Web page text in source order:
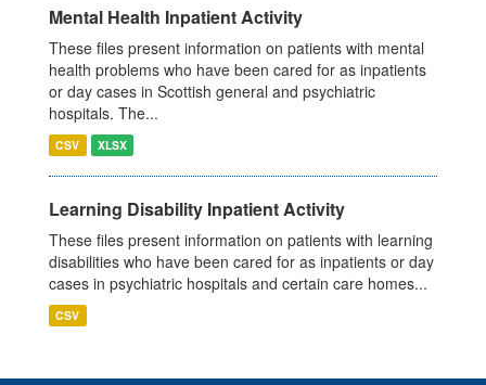
Mental Health Inpatient Activity
These files present information on patients with mental
health problems who have been cared for as inpatients
or day cases in Scottish general and psychiatric
hospitals. The...
CSV XLSX
Learning Disability Inpatient Activity
These files present information on patients with learning
disabilities who have been cared for as inpatients or day
cases in psychiatric hospitals and certain care homes...
CSV